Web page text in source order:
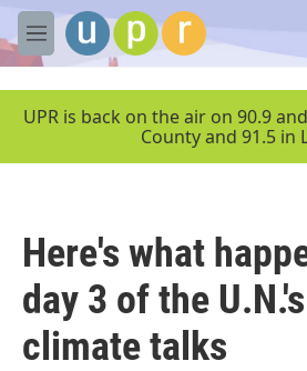
Skip to main content
M
e
UPR is back on the air on 90.9
County and 91.5 in
Here's what
day 3 of the
climate talks